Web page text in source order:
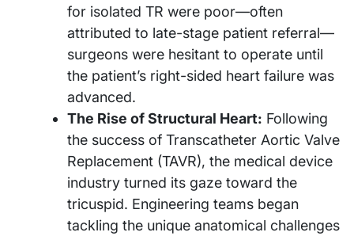
for isolated TR were poor—often
attributed to late-stage patient referral—
surgeons were hesitant to operate until
the patient’s right-sided heart failure was
advanced.
The Rise of Structural Heart: Following
the success of Transcatheter Aortic Valve
Replacement (TAVR), the medical device
industry turned its gaze toward the
tricuspid. Engineering teams began
tackling the unique anatomical challenges